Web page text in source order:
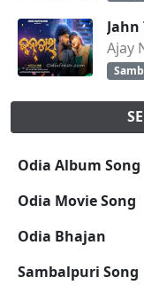
Jahn
Ajay
Odia Album Song
Odia Movie Song
Odia Bhajan
Sambalpuri Song